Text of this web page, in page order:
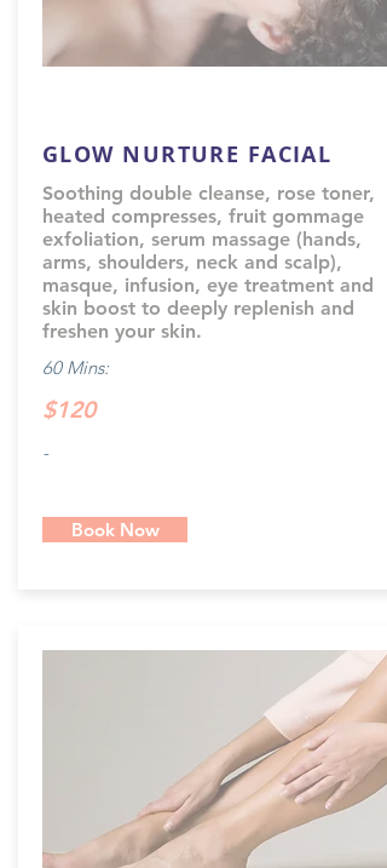
GLOW NURTURE FACIAL
Soothing double cleanse, rose toner,
heated compresses, fruit gommage
exfoliation, serum massage (hands,
arms, shoulders, neck and scalp),
masque, infusion, eye treatment and
skin boost to deeply replenish and
freshen your skin.
60 Mins:
$120
-
Book Now